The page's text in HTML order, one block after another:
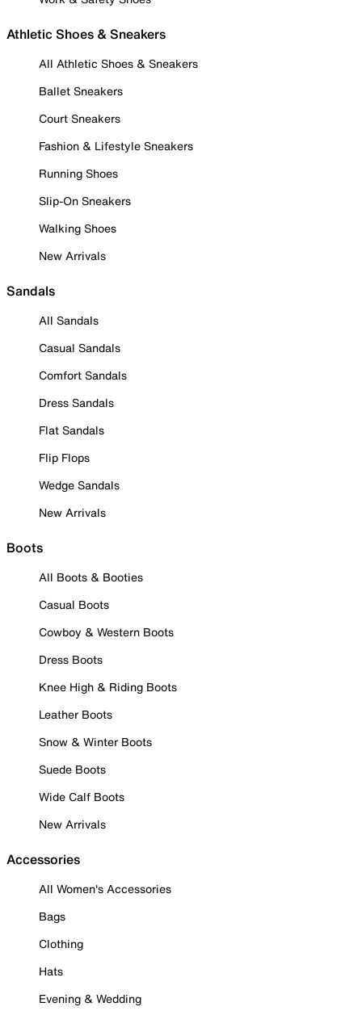
Athletic Shoes & Sneakers
All Athletic Shoes & Sneakers
Ballet Sneakers
Court Sneakers
Fashion & Lifestyle Sneakers
Running Shoes
Slip-On Sneakers
Walking Shoes
New Arrivals
Sandals
All Sandals
Casual Sandals
Comfort Sandals
Dress Sandals
Flat Sandals
Flip Flops
Wedge Sandals
New Arrivals
Boots
All Boots & Booties
Casual Boots
Cowboy & Western Boots
Dress Boots
Knee High & Riding Boots
Leather Boots
Snow & Winter Boots
Suede Boots
Wide Calf Boots
New Arrivals
Accessories
All Women's Accessories
Bags
Clothing
Hats
Evening & Wedding